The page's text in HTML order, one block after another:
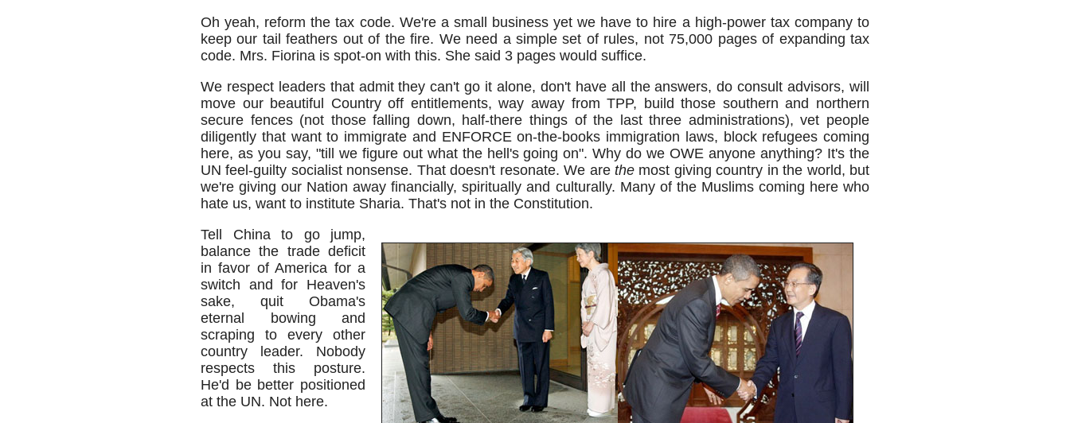
Oh yeah, reform the tax code. We're a small business yet we have to hire a high-power tax company to
keep our tail feathers out of the fire. We need a simple set of rules, not 75,000 pages of expanding tax
code. Mrs. Fiorina is spot-on with this. She said 3 pages would suffice.
We respect leaders that admit they can't go it alone, don't have all the answers, do consult advisors, will
move our beautiful Country off entitlements, way away from TPP, build those southern and northern
secure fences (not those falling down, half-there things of the last three administrations), vet people
diligently that want to immigrate and ENFORCE on-the-books immigration laws, block refugees coming
here, as you say, "till we figure out what the hell's going on". Why do we OWE anyone anything? It's the
UN feel-guilty socialist nonsense. That doesn't resonate. We are themost giving country in the world, but
we're giving our Nation away financially, spiritually and culturally. Many of the Muslims coming here who
hate us, want to institute Sharia. That's not in the Constitution.
Tell China to go jump,
balance the trade deficit
in favor of America for a
switch and for Heaven's
sake, quit Obama's
eternal bowing and
scraping to every other
country leader. Nobody
respects this posture.
He'd be better positioned
at the UN. Not here.